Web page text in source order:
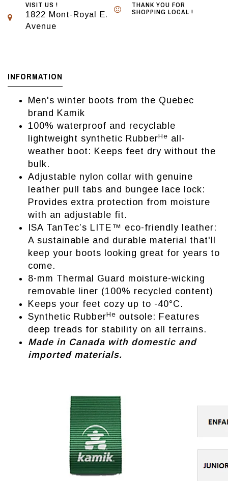
VISIT US !
1822 Mont-Royal E.
Avenue
THANK YOU FOR
SHOPPING LOCAL !
INFORMATION
Men's winter boots from the Quebec
brand Kamik
100% waterproof and recyclable
lightweight synthetic RubberHe all-
weather boot: Keeps feet dry without the
bulk.
Adjustable nylon collar with genuine
leather pull tabs and bungee lace lock:
Provides extra protection from moisture
with an adjustable fit.
ISA TanTec’s LITE™ eco-friendly leather:
A sustainable and durable material that'll
keep your boots looking great for years to
come.
8-mm Thermal Guard moisture-wicking
removable liner (100% recycled content)
Keeps your feet cozy up to -40°C.
Synthetic RubberHe outsole: Features
deep treads for stability on all terrains.
Made in Canada with domestic and
imported materials.